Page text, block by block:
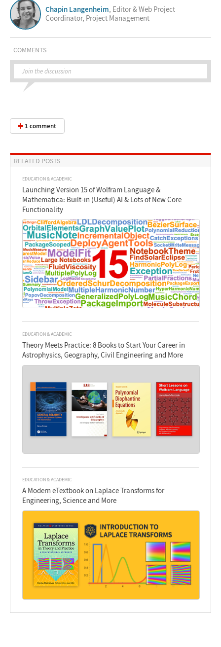
Chapin Langenheim, Editor & Web Project
Coordinator, Project Management
COMMENTS
Join the discussion
1 comment
RELATED POSTS
EDUCATION & ACADEMIC
Launching Version 15 of Wolfram Language &
Mathematica: Built-in (Useful) AI & Lots of New Core
Functionality
EDUCATION & ACADEMIC
Theory Meets Practice: 8 Books to Start Your Career in
Astrophysics, Geography, Civil Engineering and More
EDUCATION & ACADEMIC
A Modern eTextbook on Laplace Transforms for
Engineering, Science and More